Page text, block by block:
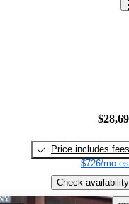
Price includes fees
$726/mo
Check availability